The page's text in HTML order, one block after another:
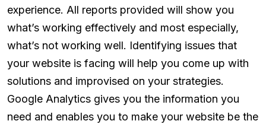
experience. All reports provided will show you
what’s working effectively and most especially,
what’s not working well. Identifying issues that
your website is facing will help you come up with
solutions and improvised on your strategies.
Google Analytics gives you the information you
need and enables you to make your website be the